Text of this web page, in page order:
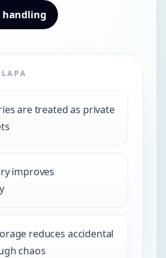
handling
are treated as private
improves
reduces accidental
chaos